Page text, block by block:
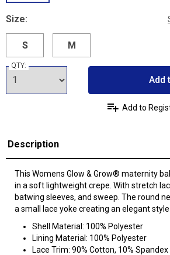
Size:
S M
QTY:
Add
Add to
Description
This Womens Glow & Grow® maternity
in a soft lightweight crepe. With stretch
batwing sleeves, and sweep. The round
a small lace yoke creating an elegant style.
Shell Material: 100% Polyester
Lining Material: 100% Polyester
Lace Trim: 90% Cotton, 10% Spandex